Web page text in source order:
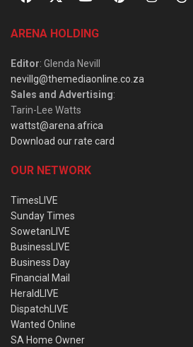
ARENA HOLDING
Editor: Glenda Nevill
nevillg@themediaonline.co.za
Sales and Advertising:
Tarin-Lee Watts
wattst@arena.africa
Download our rate card
OUR NETWORK
TimesLIVE
Sunday Times
SowetanLIVE
BusinessLIVE
Business Day
Financial Mail
HeraldLIVE
DispatchLIVE
Wanted Online
SA Home Owner